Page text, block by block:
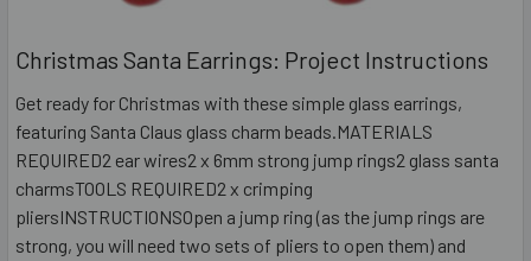
Christmas Santa Earrings: Project Instructions
Get ready for Christmas with these simple glass earrings,
featuring Santa Claus glass charm beads.MATERIALS
REQUIRED2 ear wires2 x 6mm strong jump rings2 glass santa
charmsTOOLS REQUIRED2 x crimping
pliersINSTRUCTIONSOpen a jump ring (as the jump rings are
strong, you will need two sets of pliers to open them) and